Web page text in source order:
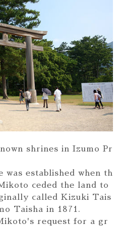
shrines in Izumo Pr
was established when th
ceded the land to
called Kizuki Tais
Taisha in 1871.
request for a gr